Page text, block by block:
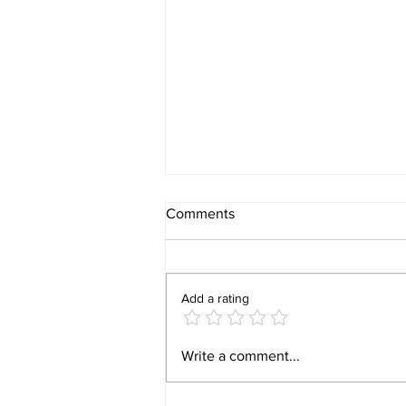
Video 1940 Vintage
Film
Comments
Add a rating
Write a comment...